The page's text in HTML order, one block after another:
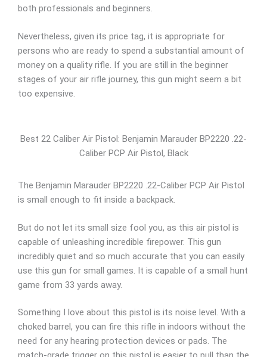
both professionals and beginners.
Nevertheless, given its price tag, it is appropriate for
persons who are ready to spend a substantial amount of
money on a quality rifle. If you are still in the beginner
stages of your air rifle journey, this gun might seem a bit
too expensive.
Best 22 Caliber Air Pistol: Benjamin Marauder BP2220 .22-
Caliber PCP Air Pistol, Black
The Benjamin Marauder BP2220 .22-Caliber PCP Air Pistol
is small enough to fit inside a backpack.
But do not let its small size fool you, as this air pistol is
capable of unleashing incredible firepower. This gun
incredibly quiet and so much accurate that you can easily
use this gun for small games. It is capable of a small hunt
game from 33 yards away.
Something I love about this pistol is its noise level. With a
choked barrel, you can fire this rifle in indoors without the
need for any hearing protection devices or pads. The